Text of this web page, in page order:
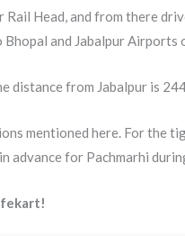
Head, and from there
and Jabalpur Airports
distance from Jabalpur is 244
mentioned here. For the
for Pachmarhi